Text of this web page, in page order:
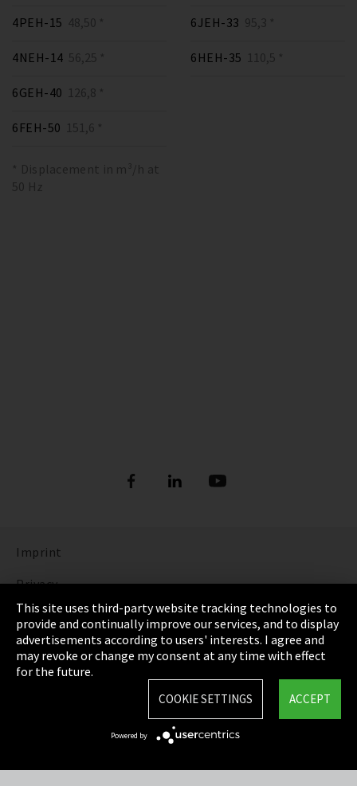
4PEH-15 48,50 *
4NEH-14 56,25 *
6JEH-33 95,3 *
6HEH-35 110,5 *
6GEH-40 126,8 *
6FEH-50 151,6 *
* Displacement in m³/h at
50 Hz
Imprint
Privacy
Cookie Settings
Terms & Conditions
Sitemap
This site uses third-party website tracking technologies to
provide and continually improve our services, and to display
advertisements according to users' interests. I agree and
may revoke or change my consent at any time with effect
for the future.
ACCEPT
COOKIE SETTINGS
Powered by